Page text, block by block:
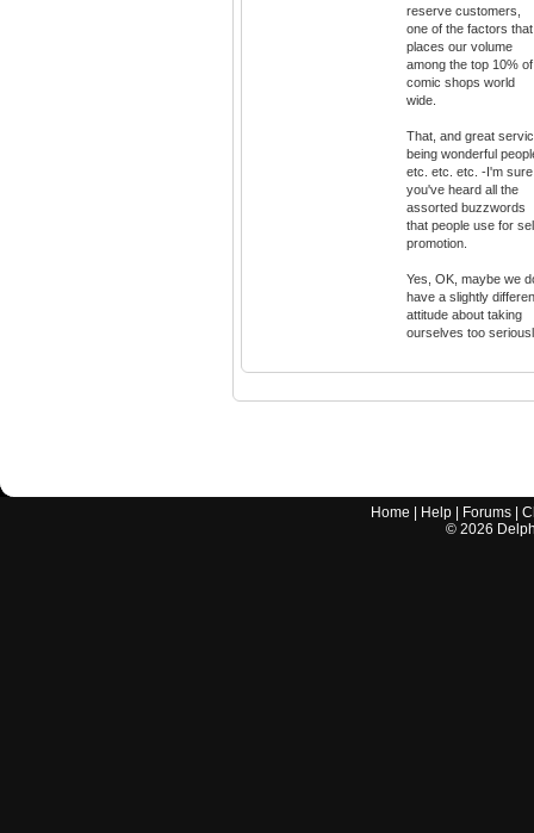
reserve customers,
one of the factors that
places our volume
among the top 10% of
comic shops world
wide.
That, and great
being wonderful
etc. etc. etc. -I'm sure
you've heard all the
assorted buzzwords
that people use for
promotion.
Yes, OK, maybe we
have a slightly
attitude about taking
ourselves too
Home Help Forums |
© 2026